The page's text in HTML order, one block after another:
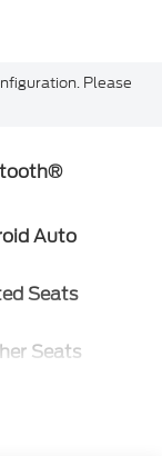
Please
Auto
Seats
Seats